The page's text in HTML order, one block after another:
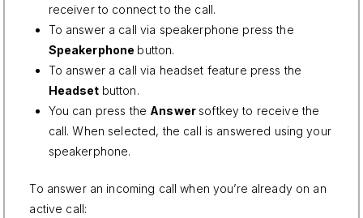
receiver to connect to the call.
To answer a call via speakerphone press the
Speakerphone button.
To answer a call via headset feature press the
Headset button.
You can press the Answer softkey to receive the
call. When selected, the call is answered using your
speakerphone.
To answer an incoming call when you’re already on an
active call: